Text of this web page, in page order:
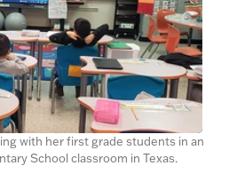
with her first grade students in an
School classroom in Texas.